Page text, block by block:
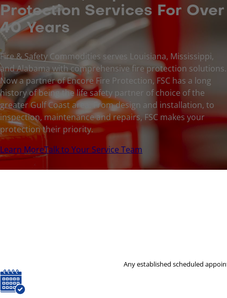
Protection Services For Over
40 Years
Fire & Safety Commodities serves Louisiana, Mississippi,
and Alabama with comprehensive fire protection solutions.
Now a partner of Encore Fire Protection, FSC has a long
history of being the life safety partner of choice of the
greater Gulf Coast area. From design and installation, to
inspection, maintenance and repairs, FSC makes your
protection their priority.
Learn MoreTalk to Your Service Team
Any established scheduled